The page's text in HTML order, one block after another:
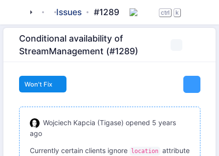
tigase_server
server-core
Issues #1289 ctrl k
Conditional availability of
StreamManagement (#1289)
Won't Fix
Wojciech Kapcia (Tigase) opened 5 years
ago
Currently certain clients ignore location attribute